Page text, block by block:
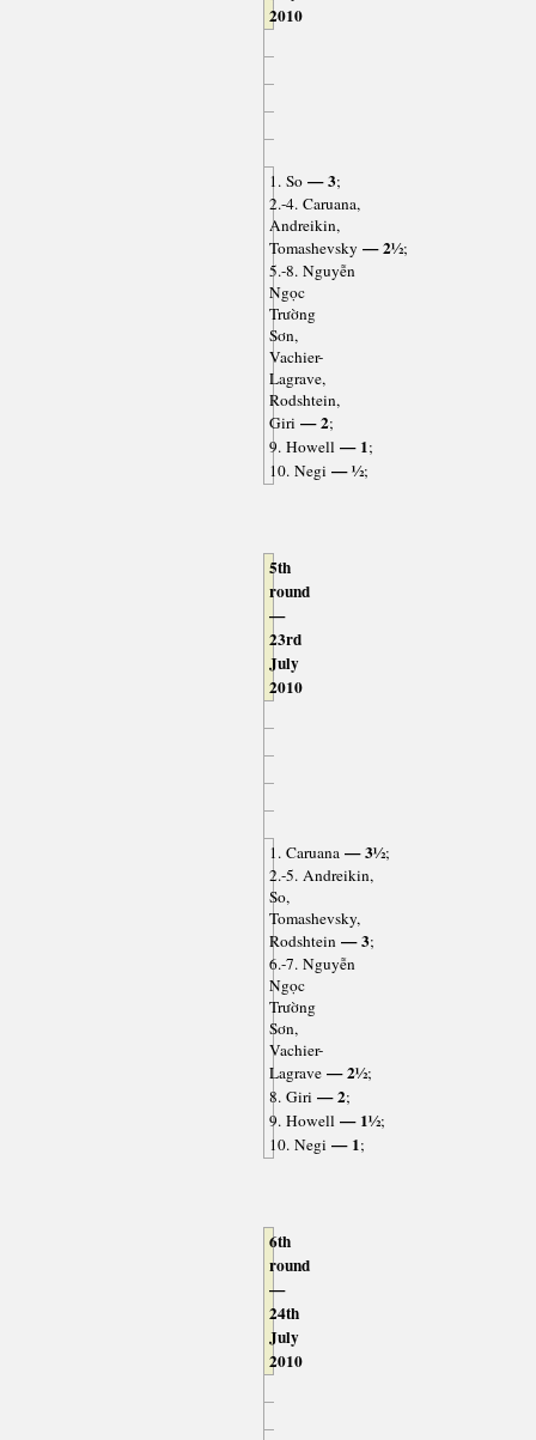
2010
1. So— 3;
2.-4. Caruana,
Andreikin,
Tomashevsky — 2½;
5.-8. Nguyễn
Ngọc
Trường
Sơn,
Vachier-
Lagrave,
Rodshtein,
Giri — 2;
9. Howell— 1;
10. Negi — ½;
5th
round
—
23rd
July
2010
1. Caruana— 3½;
2.-5. Andreikin,
So,
Tomashevsky,
Rodshtein— 3;
6.-7. Nguyễn
Ngọc
Trường
Sơn,
Vachier-
Lagrave— 2½;
8. Giri — 2;
9. Howell— 1½;
10. Negi — 1;
6th
round
—
24th
July
2010